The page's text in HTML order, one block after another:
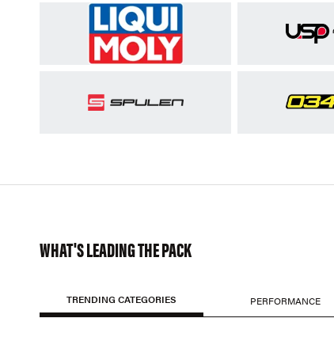
WHAT'S LEADING THE PACK
TRENDING CATEGORIES PERFORMANCE